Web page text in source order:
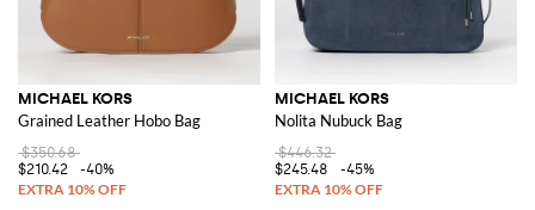
MICHAEL KORS
Grained Leather Hobo Bag
$350.68
$210.42
-40%
MICHAEL KORS
Nolita Nubuck Bag
$446.32
$245.48
-45%